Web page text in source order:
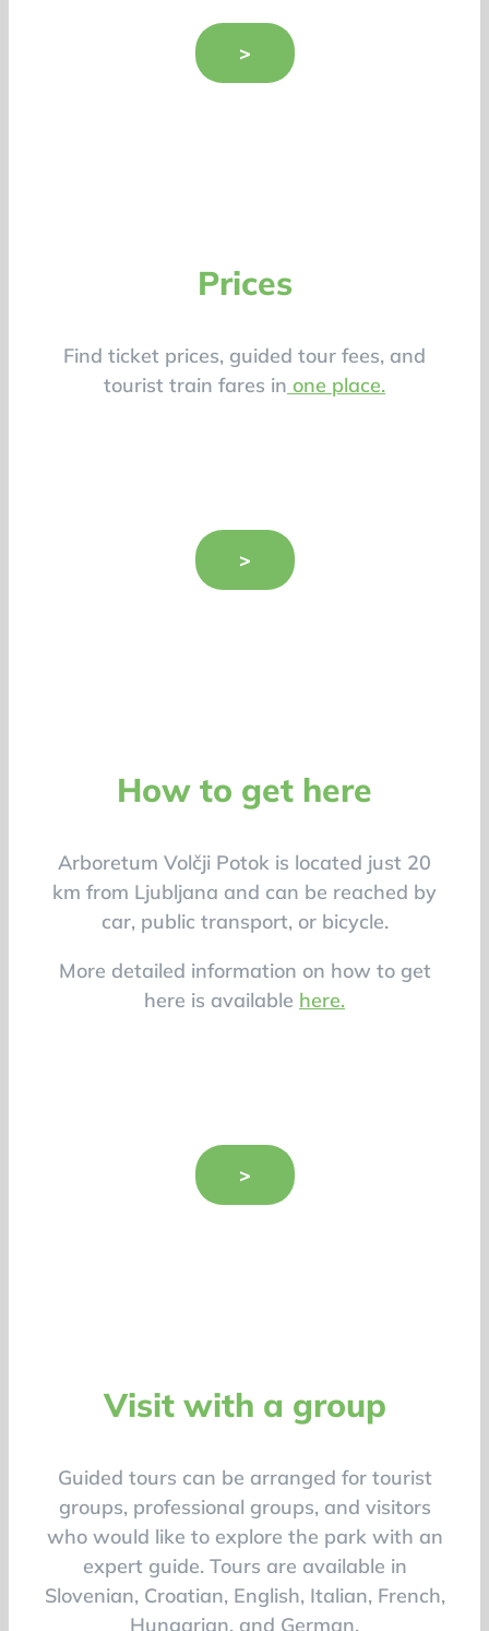
>
Prices
Find ticket prices, guided tour fees, and
tourist train fares in one place.
>
How to get here
Arboretum Volčji Potok is located just 20
km from Ljubljana and can be reached by
car, public transport, or bicycle.
More detailed information on how to get
here is available here.
>
Visit with a group
Guided tours can be arranged for tourist
groups, professional groups, and visitors
who would like to explore the park with an
expert guide. Tours are available in
Slovenian, Croatian, English, Italian, French,
Hungarian, and German.